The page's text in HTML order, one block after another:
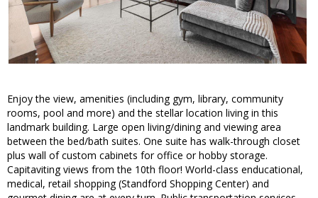
Enjoy the view, amenities (including gym, library, community
rooms, pool and more) and the stellar location living in this
landmark building. Large open living/dining and viewing area
between the bed/bath suites. One suite has walk-through closet
plus wall of custom cabinets for office or hobby storage.
Capitaviting views from the 10th floor! World-class enducational,
medical, retail shopping (Standford Shopping Center) and